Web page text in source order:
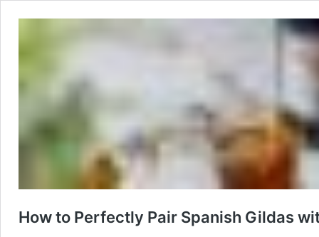
How to Perfectly Pair Spanish Gildas